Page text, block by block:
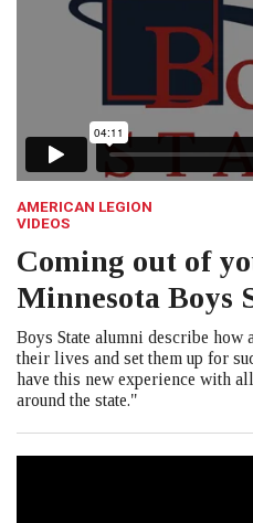
AMERICAN LEGION
VIDEOS
Coming out of
Minnesota Boys
Boys State alumni describe how
their lives and set them up for
have this new experience with
around the state."